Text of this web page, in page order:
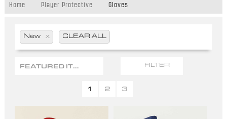
Home Player Protective Gloves
New x CLEAR ALL
FEATURED ITEMS FILTER
1 2 3